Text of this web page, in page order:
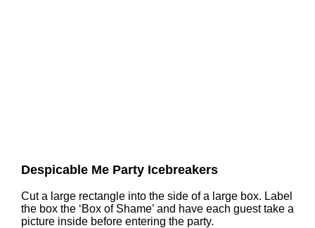
Despicable Me Party Icebreakers
Cut a large rectangle into the side of a large box. Label
the box the ‘Box of Shame’ and have each guest take a
picture inside before entering the party.